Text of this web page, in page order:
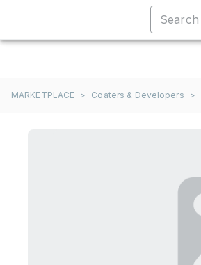
MARKETPLACE > Coaters & Developers >